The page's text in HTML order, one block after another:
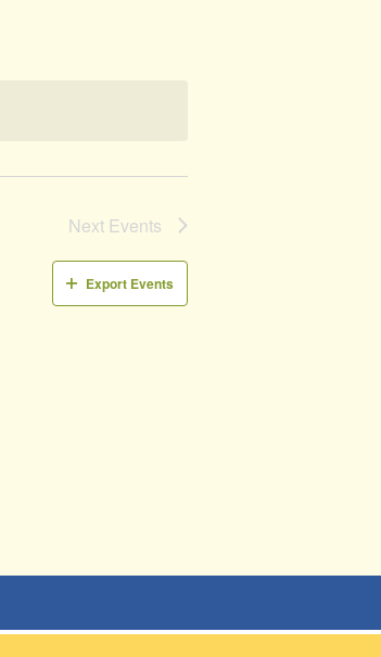
Next Events
Export Events